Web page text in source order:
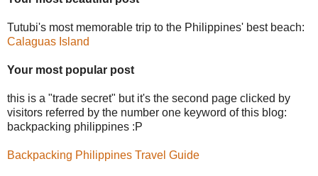
Tutubi's most memorable trip to the Philippines' best beach:
Calaguas Island
Your most popular post
this is a "trade secret" but it's the second page clicked by
visitors referred by the number one keyword of this blog:
backpacking philippines :P
Backpacking Philippines Travel Guide